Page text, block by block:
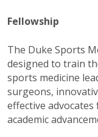
Fellowship
The Duke Sports
designed to train
sports medicine
surgeons,
effective
academic